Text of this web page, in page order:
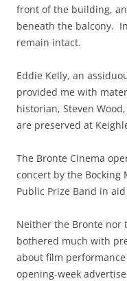
front of the building,
beneath the balcony.
remain intact.
Eddie Kelly, an
provided me with
historian, Steven
are preserved at
The Bronte Cinema
concert by the Bocking
Public Prize Band in
Neither the Bronte nor
bothered much with
about film performance
opening-week